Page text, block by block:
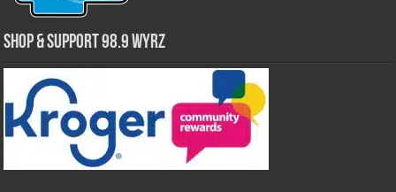
Shop & Support 98.9 WYRZ